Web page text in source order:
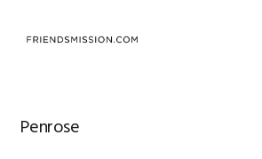
Penrose